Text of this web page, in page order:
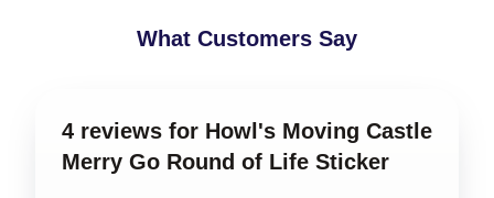
What Customers Say
4 reviews for Howl's Moving Castle
Merry Go Round of Life Sticker